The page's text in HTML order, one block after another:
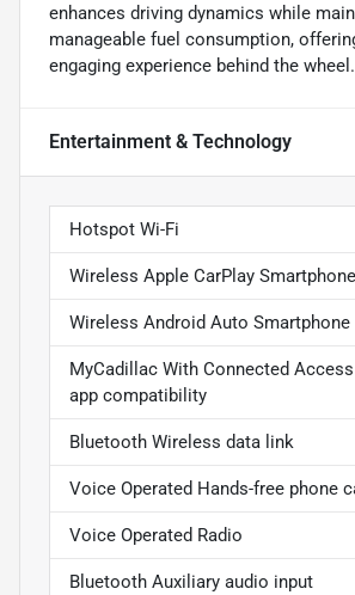
enhances driving dynamics while
manageable fuel consumption,
engaging experience behind the wheel.
Entertainment & Technology
Hotspot Wi-Fi
Wireless Apple CarPlay
Wireless Android Auto
MyCadillac With Connected
app compatibility
Bluetooth Wireless data link
Voice Operated Hands-free phone
Voice Operated Radio
Bluetooth Auxiliary audio input